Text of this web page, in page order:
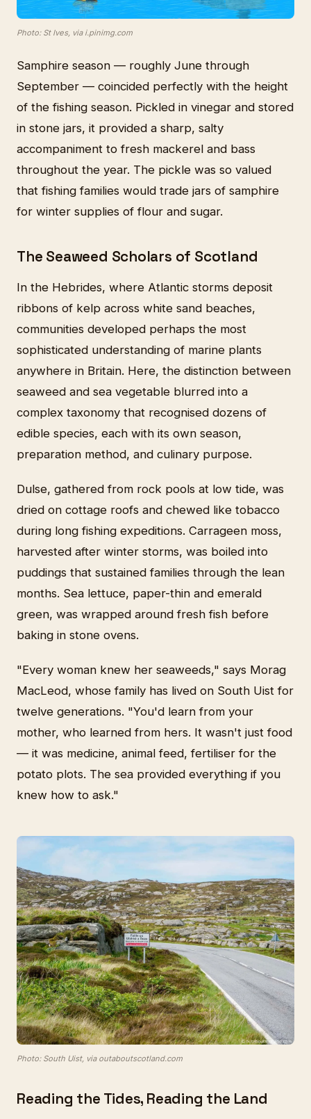
Photo: St Ives, via i.pinimg.com
Samphire season — roughly June through
September — coincided perfectly with the height
of the fishing season. Pickled in vinegar and stored
in stone jars, it provided a sharp, salty
accompaniment to fresh mackerel and bass
throughout the year. The pickle was so valued
that fishing families would trade jars of samphire
for winter supplies of flour and sugar.
The Seaweed Scholars of Scotland
In the Hebrides, where Atlantic storms deposit
ribbons of kelp across white sand beaches,
communities developed perhaps the most
sophisticated understanding of marine plants
anywhere in Britain. Here, the distinction between
seaweed and sea vegetable blurred into a
complex taxonomy that recognised dozens of
edible species, each with its own season,
preparation method, and culinary purpose.
Dulse, gathered from rock pools at low tide, was
dried on cottage roofs and chewed like tobacco
during long fishing expeditions. Carrageen moss,
harvested after winter storms, was boiled into
puddings that sustained families through the lean
months. Sea lettuce, paper-thin and emerald
green, was wrapped around fresh fish before
baking in stone ovens.
"Every woman knew her seaweeds," says Morag
MacLeod, whose family has lived on South Uist for
twelve generations. "You'd learn from your
mother, who learned from hers. It wasn't just food
— it was medicine, animal feed, fertiliser for the
potato plots. The sea provided everything if you
knew how to ask."
Photo: South Uist, via outaboutscotland.com
Reading the Tides, Reading the Land